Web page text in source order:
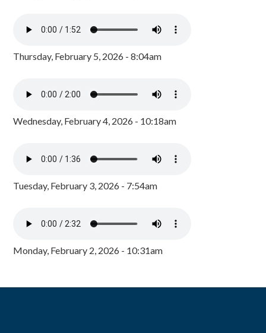
Thursday, February 5, 2026 - 8:04am
Wednesday, February 4, 2026 - 10:18am
Tuesday, February 3, 2026 - 7:54am
Monday, February 2, 2026 - 10:31am